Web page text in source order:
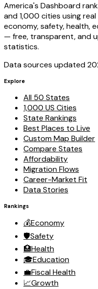
America's Dashboard
and 1,000 cities using
economy, safety, health,
— free, transparent, and
statistics.
Data sources updated
Explore
All 50 States
1,000 US Cities
State Rankings
Best Places to Live
Custom Map Builder
Compare States
Affordability
Migration Flows
Career-Market Fit
Data Stories
Rankings
💰Economy
🛡️Safety
🏥Health
🎓Education
💼Fiscal Health
📈Growth